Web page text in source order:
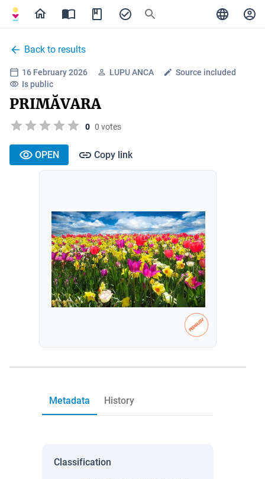
Back to results
16 February 2026 LUPU ANCA
Source included
Is public
PRIMĂVARA
0 0 votes
OPEN Copy link
Metadata History
Classification